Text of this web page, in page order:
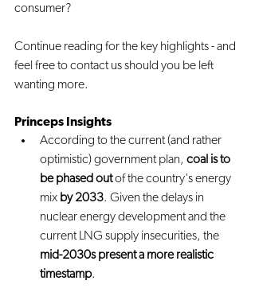
consumer?
Continue reading for the key highlights - and
feel free to contact us should you be left
wanting more.
Princeps Insights
According to the current (and rather
optimistic) government plan, coal is to
be phased out of the country's energy
mix by 2033. Given the delays in
nuclear energy development and the
current LNG supply insecurities, the
mid-2030s present a more realistic
timestamp.